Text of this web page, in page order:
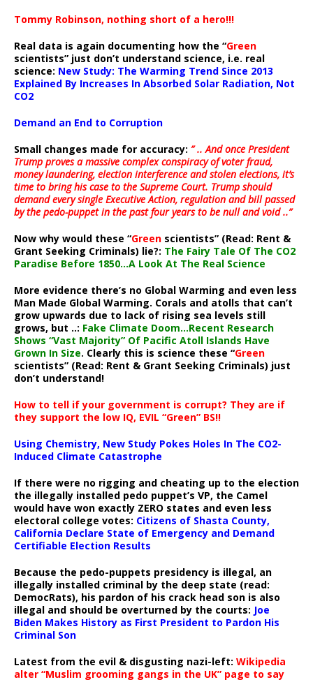
Tommy Robinson, nothing short of a hero!!!
Real data is again documenting how the “Green
scientists” just don’t understand science, i.e. real
science: New Study: The Warming Trend Since 2013
Explained By Increases In Absorbed Solar Radiation, Not
CO2
Demand an End to Corruption
Small changes made for accuracy: ” .. And once President
Trump proves a massive complex conspiracy of voter fraud,
money laundering, election interference and stolen elections, it’s
time to bring his case to the Supreme Court. Trump should
demand every single Executive Action, regulation and bill passed
by the pedo-puppet in the past four years to be null and void ..”
Now why would these “Green scientists” (Read: Rent &
Grant Seeking Criminals) lie?: The Fairy Tale Of The CO2
Paradise Before 1850…A Look At The Real Science
More evidence there’s no Global Warming and even less
Man Made Global Warming. Corals and atolls that can’t
grow upwards due to lack of rising sea levels still
grows, but ..: Fake Climate Doom…Recent Research
Shows “Vast Majority” Of Pacific Atoll Islands Have
Grown In Size. Clearly this is science these “Green
scientists” (Read: Rent & Grant Seeking Criminals) just
don’t understand!
How to tell if your government is corrupt? They are if
they support the low IQ, EVIL “Green” BS!!
Using Chemistry, New Study Pokes Holes In The CO2-
Induced Climate Catastrophe
If there were no rigging and cheating up to the election
the illegally installed pedo puppet’s VP, the Camel
would have won exactly ZERO states and even less
electoral college votes: Citizens of Shasta County,
California Declare State of Emergency and Demand
Certifiable Election Results
Because the pedo-puppets presidency is illegal, an
illegally installed criminal by the deep state (read:
DemocRats), his pardon of his crack head son is also
illegal and should be overturned by the courts: Joe
Biden Makes History as First President to Pardon His
Criminal Son
Latest from the evil & disgusting nazi-left: Wikipedia
alter “Muslim grooming gangs in the UK” page to say